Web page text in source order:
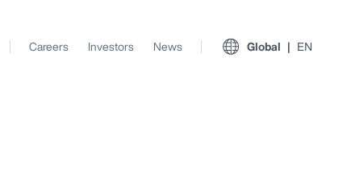
Careers Investors News Global EN